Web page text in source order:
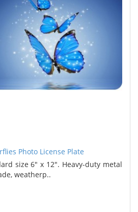
Photo License Plate
size 6" x 12". Heavy-duty metal
weatherp..